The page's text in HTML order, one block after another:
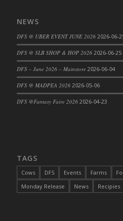
DFS Blackened Grilled
DFS Blood Sausages
DFS Blowin Kisses
DFS Blueberry Donut
DFS Boiled Rice
DFS Braised Duck in
DFS Bratwurst With
NEWS
DFS @ UBER EVENT JUNE 2026 2026-06-
DFS @ SLB SHOP & HOP 2026 2026-06-25
DFS – June 2026 – Mainstore 2026-06-04
DFS @ MADPEA 2026 2026-05-06
DFS @Fantasy Faire 2026 2026-04-23
TAGS
Cows DFS Events Farms
Monday Release
News Recipies